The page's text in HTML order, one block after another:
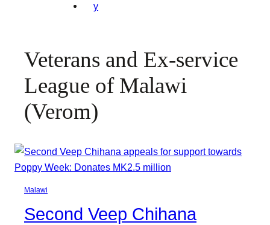
Veterans and Ex-service
League of Malawi
(Verom)
Malawi
Second Veep Chihana